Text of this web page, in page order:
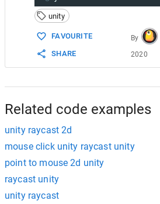
unity
FAVOURITE
SHARE
By
2020
Related code examples
unity raycast 2d
mouse click unity raycast unity
point to mouse 2d unity
raycast unity
unity raycast